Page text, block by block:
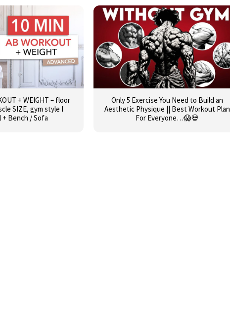
+ WEIGHT – floor
SIZE, gym style I
+ Bench / Sofa
Only 5 Exercise You Need to Build an
Aesthetic Physique || Best Workout Plan
For Everyone…😱💀